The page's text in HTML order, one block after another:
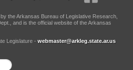
the Arkansas Bureau of Legislative Research,
and is the official website of the Arkansas
Legislature - webmaster@arkleg.state.ar.us